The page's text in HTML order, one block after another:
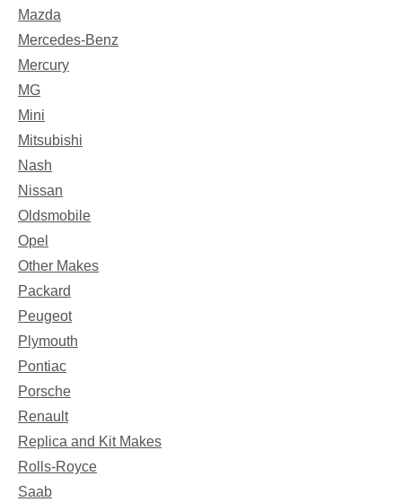
Mazda
Mercedes-Benz
Mercury
MG
Mini
Mitsubishi
Nash
Nissan
Oldsmobile
Opel
Other Makes
Packard
Peugeot
Plymouth
Pontiac
Porsche
Renault
Replica and Kit Makes
Rolls-Royce
Saab